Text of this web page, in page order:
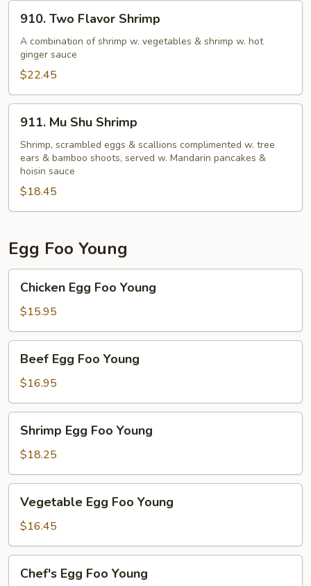
Two
Flavor
Shrimp
910. Two Flavor Shrimp
A combination of shrimp w. vegetables & shrimp w. hot
ginger sauce
$22.45
Mu
Shu
Shrimp
911. Mu Shu Shrimp
Shrimp, scrambled eggs & scallions complimented w. tree
ears & bamboo shoots, served w. Mandarin pancakes &
hoisin sauce
$18.45
Egg Foo Young
Egg
Foo
Young
Chicken Egg Foo Young
$15.95
Egg
Foo
Young
Beef Egg Foo Young
$16.95
Egg
Foo
Young
Shrimp Egg Foo Young
$18.25
Egg
Foo
Young
Vegetable Egg Foo Young
$16.45
EggChef's Egg Foo Young